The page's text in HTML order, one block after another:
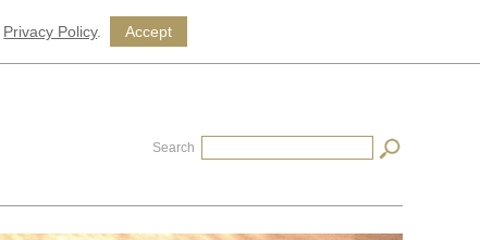
Privacy Policy. Accept
Search